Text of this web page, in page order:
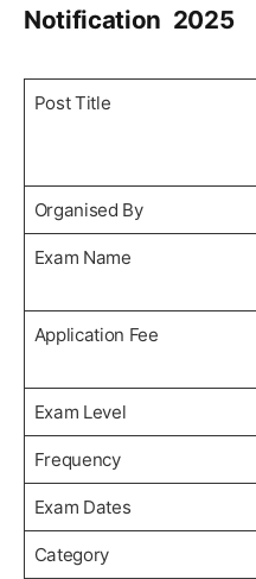
Notification 2025
Post Title
Organised By
Exam Name
Application Fee
Exam Level
Frequency
Exam Dates
Category